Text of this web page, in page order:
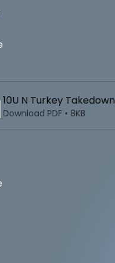
10U N Turkey Takedown
Download PDF • 8KB